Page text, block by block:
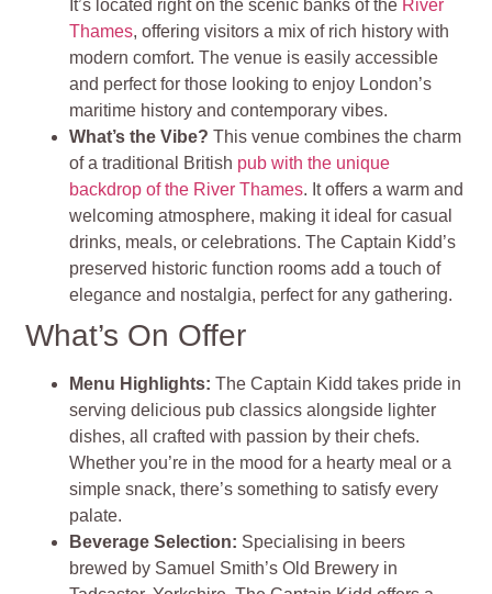
It’s located right on the scenic banks of the River
Thames, offering visitors a mix of rich history with
modern comfort. The venue is easily accessible
and perfect for those looking to enjoy London’s
maritime history and contemporary vibes.
What’s the Vibe?This venue combines the charm
of a traditional British pub with the unique
backdrop of the River Thames. It offers a warm and
welcoming atmosphere, making it ideal for casual
drinks, meals, or celebrations. The Captain Kidd’s
preserved historic function rooms add a touch of
elegance and nostalgia, perfect for any gathering.
What’s On Offer
Menu Highlights:The Captain Kidd takes pride in
serving delicious pub classics alongside lighter
dishes, all crafted with passion by their chefs.
Whether you’re in the mood for a hearty meal or a
simple snack, there’s something to satisfy every
palate.
Beverage Selection: Specialising in beers
brewed by Samuel Smith’s Old Brewery in